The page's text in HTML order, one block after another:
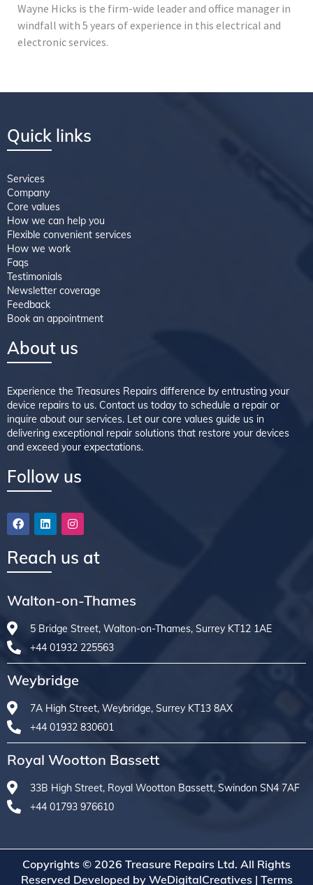
Wayne Hicks is the firm-wide leader and office manager in
windfall with 5 years of experience in this electrical and
electronic services.
Quick links
Services
Company
Core values
How we can help you
Flexible convenient services
How we work
Faqs
Testimonials
Newsletter coverage
Feedback
Book an appointment
About us
Experience the Treasures Repairs difference by entrusting your
device repairs to us. Contact us today to schedule a repair or
inquire about our services. Let our core values guide us in
delivering exceptional repair solutions that restore your devices
and exceed your expectations.
Follow us
Reach us at
Walton-on-Thames
5 Bridge Street, Walton-on-Thames, Surrey KT12 1AE
+44 01932 225563
Weybridge
7A High Street, Weybridge, Surrey KT13 8AX
+44 01932 830601
Royal Wootton Bassett
33B High Street, Royal Wootton Bassett, Swindon SN4 7AF
+44 01793 976610
Copyrights © 2026 Treasure Repairs Ltd. All Rights
Reserved Developed by WeDigitalCreatives| Terms